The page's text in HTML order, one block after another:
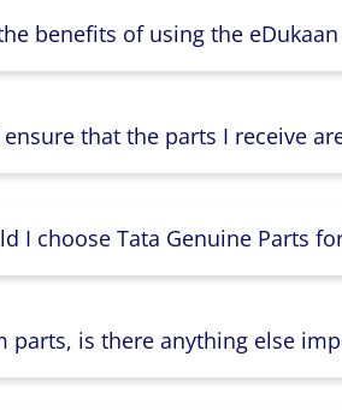
benefits of using the
that the parts I receive
I choose Tata Genuine Parts
parts, is there anything else